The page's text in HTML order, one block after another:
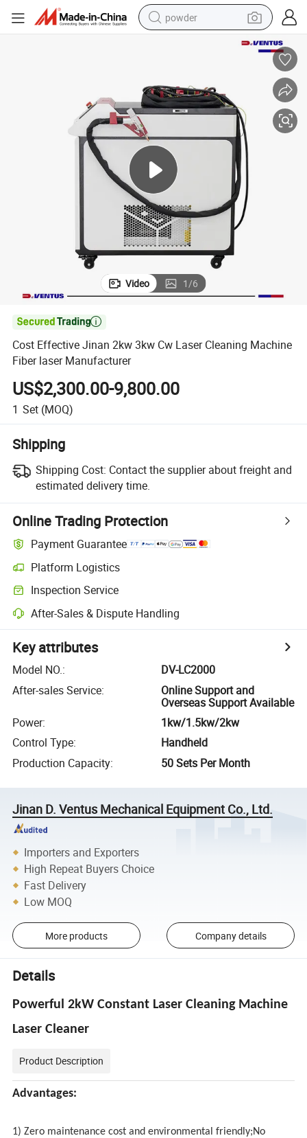
powder
basketball shoe
electric car
dirt bike
shoulder bag
weight loss capsule
Video 1/6

Cost Effective Jinan 2kw 3kw Cw Laser Cleaning Machine
Fiber laser Manufacturer
US$2,300.00-9,800.00
1 Set (MOQ)
Shipping
Shipping Cost: Contact the supplier about freight and
estimated delivery time.
Online Trading Protection
Payment Guarantee
Platform Logistics
Inspection Service
After-Sales & Dispute Handling
Key attributes
Model NO.:
DV-LC2000
After-sales Service:
Online Support and
Overseas Support Available
Power:
1kw/1.5kw/2kw
Control Type:
Handheld
Production Capacity: 50 Sets Per Month
Jinan D. Ventus Mechanical Equipment Co., Ltd.
Importers and Exporters
High Repeat Buyers Choice
Fast Delivery
Low MOQ
More products Company details
Details
Powerful 2kW Constant Laser Cleaning Machine
Laser Cleaner
Product Description
Advantages:
1) Zero maintenance cost and environmental friendly;No